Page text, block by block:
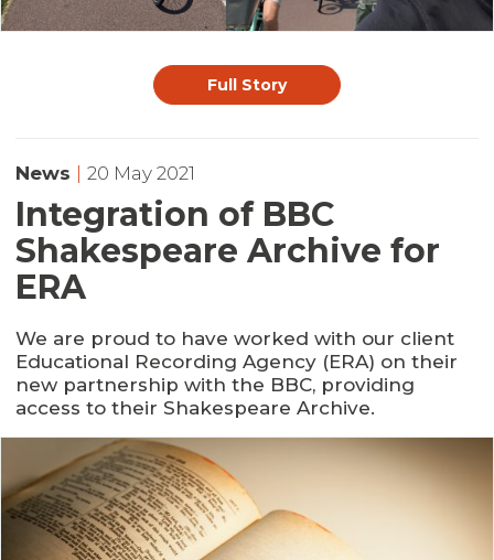
Full Story
News 20 May 2021
Integration of BBC
Shakespeare Archive for
ERA
We are proud to have worked with our client
Educational Recording Agency (ERA) on their
new partnership with the BBC, providing
access to their Shakespeare Archive.